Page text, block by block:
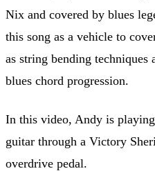
Nix and covered by blues
this song as a vehicle to
as string bending techniques
blues chord progression.
In this video, Andy is
guitar through a Victory
overdrive pedal.